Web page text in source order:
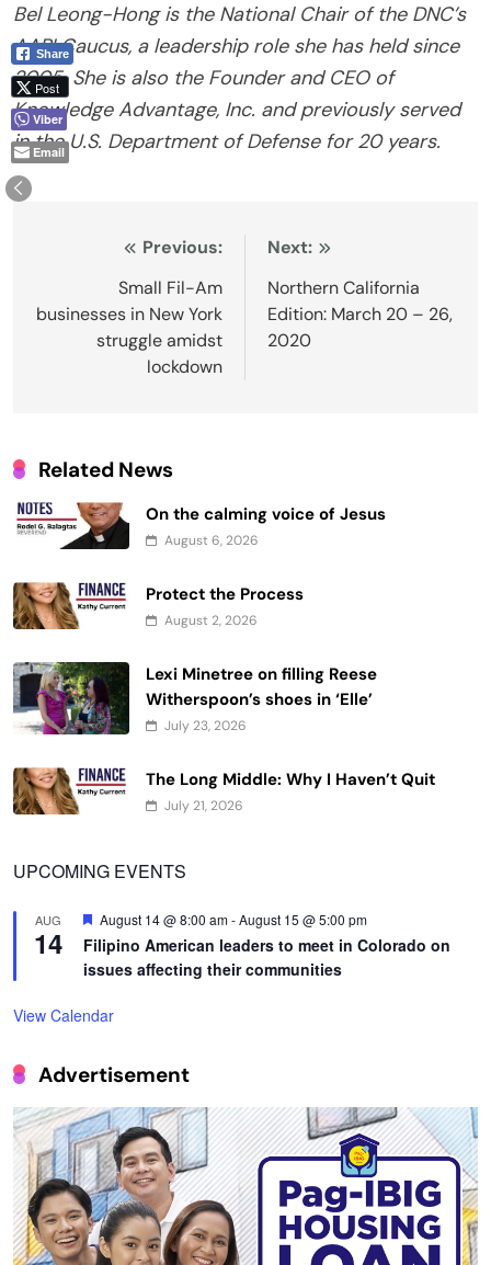
Bel Leong-Hong is the National Chair of the DNC’s
AAPI Caucus, a leadership role she has held since
2005. She is also the Founder and CEO of
Knowledge Advantage, Inc. and previously served
in the U.S. Department of Defense for 20 years.
navigation
Previous:
Small Fil-Am
businesses in New York
struggle amidst
lockdown
Next:
Northern California
Edition: March 20 – 26,
2020
Related News
On the calming voice of Jesus
August 6, 2026
Protect the Process
August 2, 2026
Lexi Minetree on filling Reese
Witherspoon’s shoes in ‘Elle’
July 23, 2026
The Long Middle: Why I Haven’t Quit
July 21, 2026
UPCOMING EVENTS
AUG
14
Featured
August 14 @ 8:00 am-August 15 @ 5:00 pm
Filipino American leaders to meet in Colorado on
issues affecting their communities
View Calendar
Advertisement
Share
Post
Viber
Email